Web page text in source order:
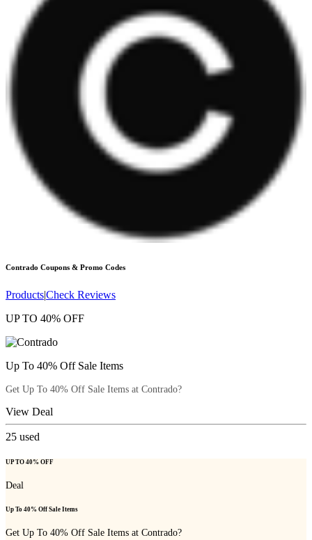
Contrado Coupons & Promo Codes
Products|Check Reviews
UP TO 40% OFF
Up To 40% Off Sale Items
Get Up To 40% Off Sale Items at Contrado?
View Deal
25 used
UP TO 40% OFF
Deal
Up To 40% Off Sale Items
Get Up To 40% Off Sale Items at Contrado?